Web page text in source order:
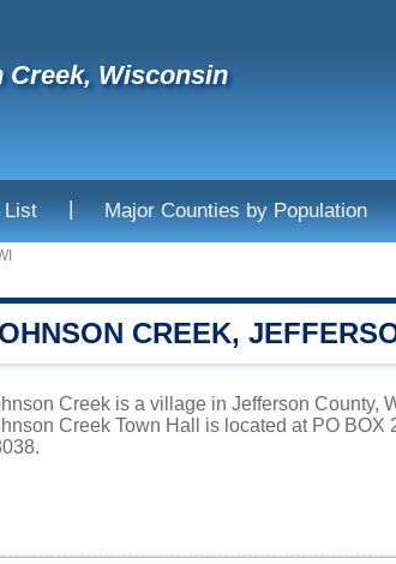
Creek, Wisconsin
List | Major Counties by Population
CREEK,
Creek is a village in Jefferson County,
Creek Town Hall is located at PO